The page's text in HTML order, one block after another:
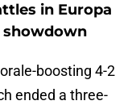
in Europa
showdown
boosting 4-2
ended a three-